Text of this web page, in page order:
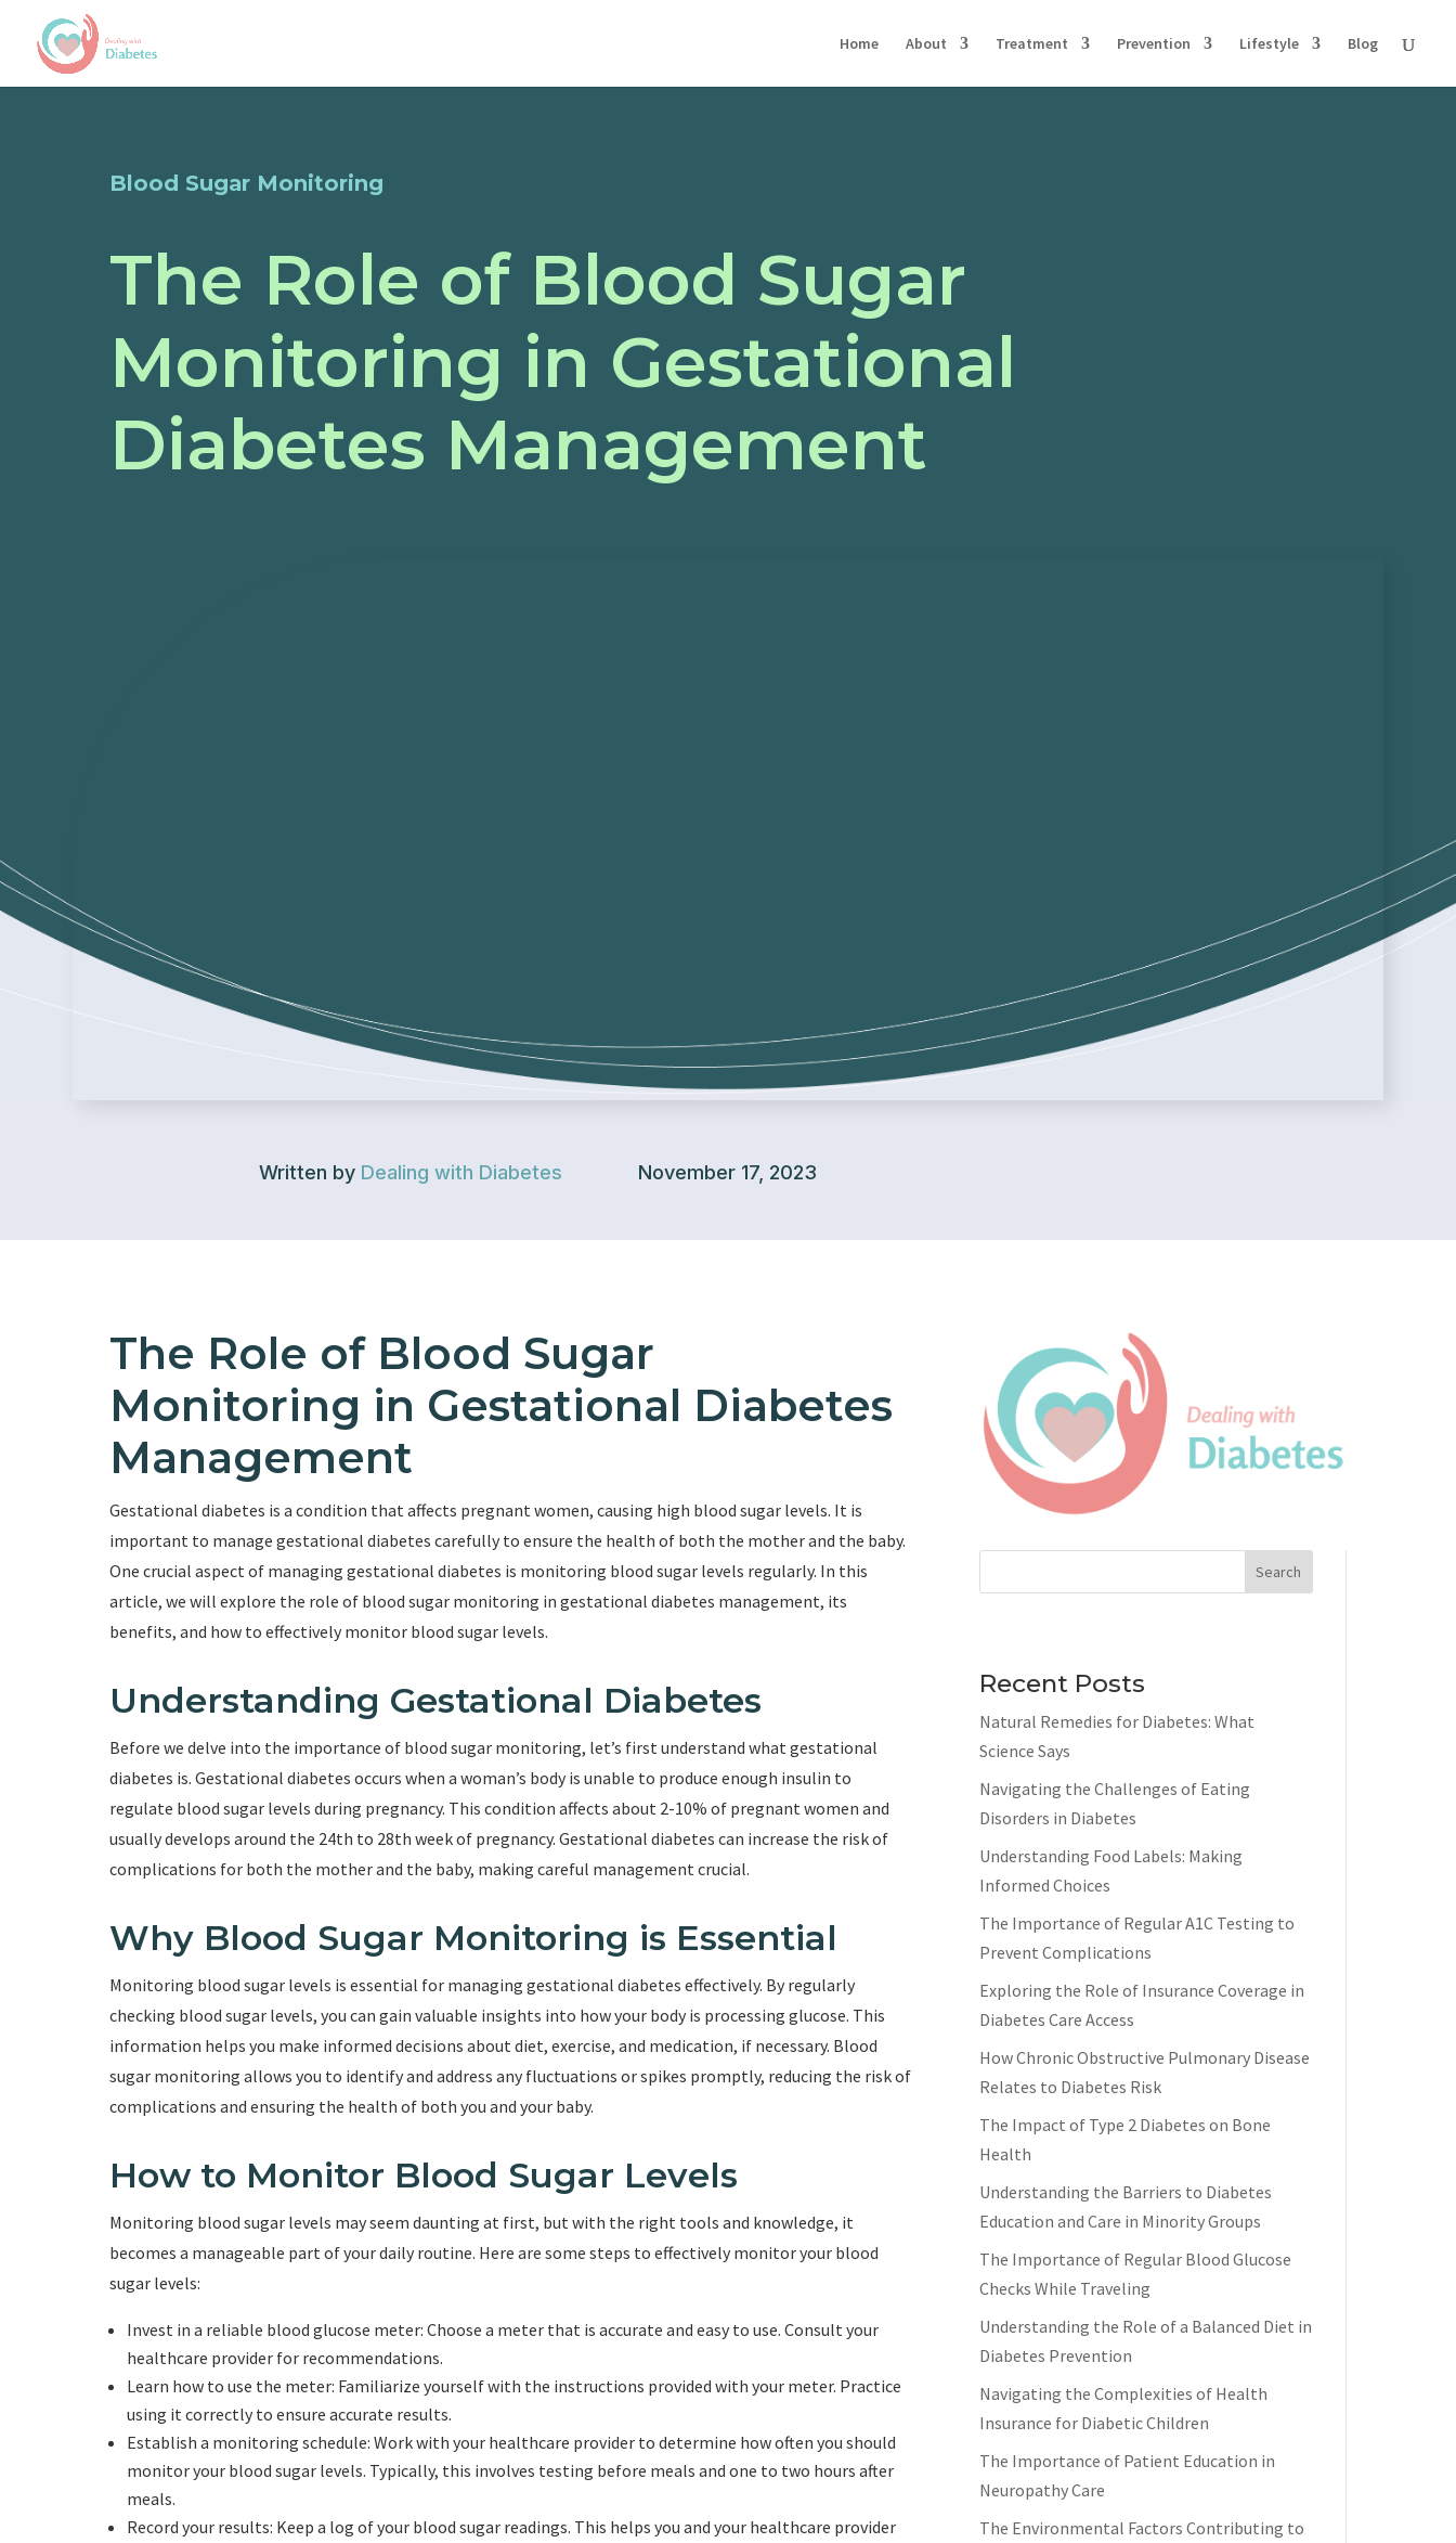
Home About Treatment Prevention Lifestyle Blog
Blood Sugar Monitoring
The Role of Blood Sugar
Monitoring in Gestational
Diabetes Management
Written by Dealing with Diabetes November 17, 2023
The Role of Blood Sugar
Monitoring in Gestational Diabetes
Management
Gestational diabetes is a condition that affects pregnant women, causing high blood sugar levels. It is
important to manage gestational diabetes carefully to ensure the health of both the mother and the baby.
One crucial aspect of managing gestational diabetes is monitoring blood sugar levels regularly. In this
article, we will explore the role of blood sugar monitoring in gestational diabetes management, its
benefits, and how to effectively monitor blood sugar levels.
Understanding Gestational Diabetes
Before we delve into the importance of blood sugar monitoring, let’s first understand what gestational
diabetes is. Gestational diabetes occurs when a woman’s body is unable to produce enough insulin to
regulate blood sugar levels during pregnancy. This condition affects about 2-10% of pregnant women and
usually develops around the 24th to 28th week of pregnancy. Gestational diabetes can increase the risk of
complications for both the mother and the baby, making careful management crucial.
Why Blood Sugar Monitoring is Essential
Monitoring blood sugar levels is essential for managing gestational diabetes effectively. By regularly
checking blood sugar levels, you can gain valuable insights into how your body is processing glucose. This
information helps you make informed decisions about diet, exercise, and medication, if necessary. Blood
sugar monitoring allows you to identify and address any fluctuations or spikes promptly, reducing the risk of
complications and ensuring the health of both you and your baby.
How to Monitor Blood Sugar Levels
Monitoring blood sugar levels may seem daunting at first, but with the right tools and knowledge, it
becomes a manageable part of your daily routine. Here are some steps to effectively monitor your blood
sugar levels:
Invest in a reliable blood glucose meter: Choose a meter that is accurate and easy to use. Consult your
healthcare provider for recommendations.
Learn how to use the meter: Familiarize yourself with the instructions provided with your meter. Practice
using it correctly to ensure accurate results.
Establish a monitoring schedule: Work with your healthcare provider to determine how often you should
monitor your blood sugar levels. Typically, this involves testing before meals and one to two hours after
meals.
Record your results: Keep a log of your blood sugar readings. This helps you and your healthcare provider
Search
Recent Posts
Natural Remedies for Diabetes: What
Science Says
Navigating the Challenges of Eating
Disorders in Diabetes
Understanding Food Labels: Making
Informed Choices
The Importance of Regular A1C Testing to
Prevent Complications
Exploring the Role of Insurance Coverage in
Diabetes Care Access
How Chronic Obstructive Pulmonary Disease
Relates to Diabetes Risk
The Impact of Type 2 Diabetes on Bone
Health
Understanding the Barriers to Diabetes
Education and Care in Minority Groups
The Importance of Regular Blood Glucose
Checks While Traveling
Understanding the Role of a Balanced Diet in
Diabetes Prevention
Navigating the Complexities of Health
Insurance for Diabetic Children
The Importance of Patient Education in
Neuropathy Care
The Environmental Factors Contributing to